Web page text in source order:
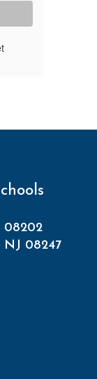
08202
NJ 08247